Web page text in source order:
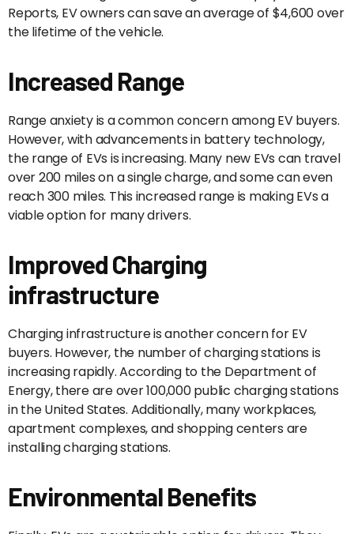
Reports, EV owners can save an average of $4,600 over
the lifetime of the vehicle.
Increased Range
Range anxiety is a common concern among EV buyers.
However, with advancements in battery technology,
the range of EVs is increasing. Many new EVs can travel
over 200 miles on a single charge, and some can even
reach 300 miles. This increased range is making EVs a
viable option for many drivers.
Improved Charging
infrastructure
Charging infrastructure is another concern for EV
buyers. However, the number of charging stations is
increasing rapidly. According to the Department of
Energy, there are over 100,000 public charging stations
in the United States. Additionally, many workplaces,
apartment complexes, and shopping centers are
installing charging stations.
Environmental Benefits